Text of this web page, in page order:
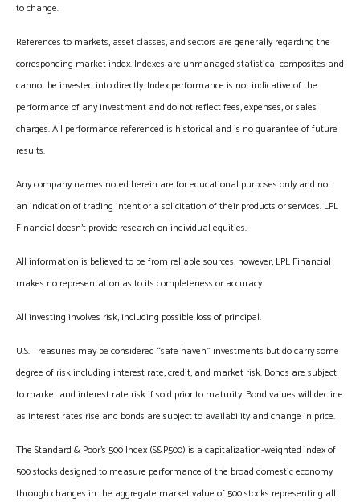
to change.
References to markets, asset classes, and sectors are generally regarding the
corresponding market index. Indexes are unmanaged statistical composites and
cannot be invested into directly. Index performance is not indicative of the
performance of any investment and do not reflect fees, expenses, or sales
charges. All performance referenced is historical and is no guarantee of future
results.
Any company names noted herein are for educational purposes only and not
an indication of trading intent or a solicitation of their products or services. LPL
Financial doesn’t provide research on individual equities.
All information is believed to be from reliable sources; however, LPL Financial
makes no representation as to its completeness or accuracy.
All investing involves risk, including possible loss of principal.
U.S. Treasuries may be considered “safe haven” investments but do carry some
degree of risk including interest rate, credit, and market risk. Bonds are subject
to market and interest rate risk if sold prior to maturity. Bond values will decline
as interest rates rise and bonds are subject to availability and change in price.
The Standard & Poor’s 500 Index (S&P500) is a capitalization-weighted index of
500 stocks designed to measure performance of the broad domestic economy
through changes in the aggregate market value of 500 stocks representing all